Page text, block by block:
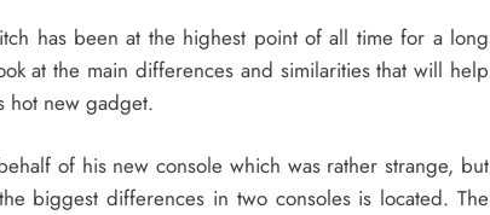
has been at the highest point of all time for a long
at the main differences and similarities that will help
hot new gadget.
of his new console which was rather strange, but
biggest differences in two consoles is located. The